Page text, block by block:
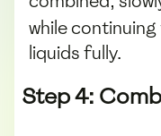
while
liquids fully.
Step 4: